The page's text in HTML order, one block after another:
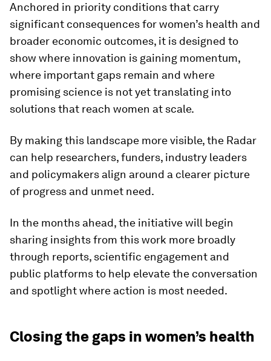
Anchored in priority conditions that carry
significant consequences for women’s health and
broader economic outcomes, it is designed to
show where innovation is gaining momentum,
where important gaps remain and where
promising science is not yet translating into
solutions that reach women at scale.
By making this landscape more visible, the Radar
can help researchers, funders, industry leaders
and policymakers align around a clearer picture
of progress and unmet need.
In the months ahead, the initiative will begin
sharing insights from this work more broadly
through reports, scientific engagement and
public platforms to help elevate the conversation
and spotlight where action is most needed.
​Closing the gaps in women’s health